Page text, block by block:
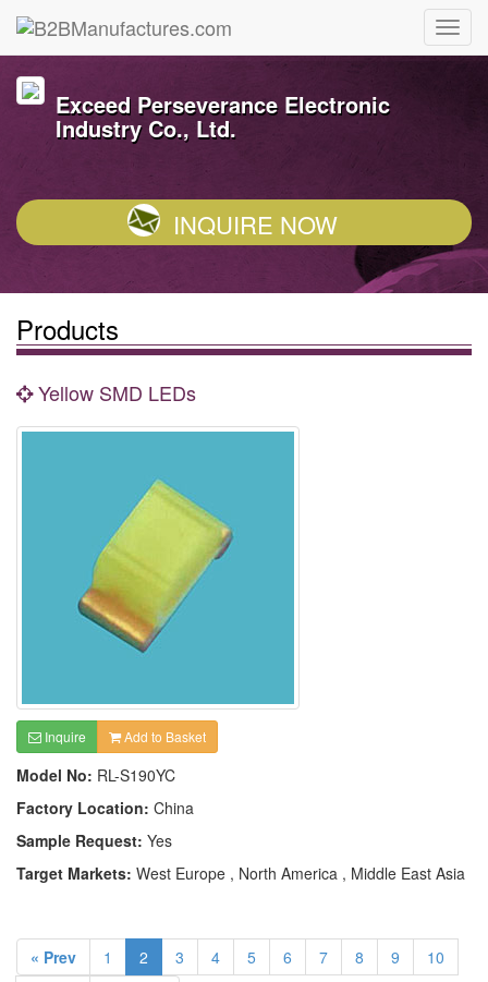
Exceed Perseverance Electronic
Industry Co., Ltd.
INQUIRE NOW
Products
Yellow SMD LEDs
Inquire Add to Basket
Model No: RL-S190YC
Factory Location: China
Sample Request: Yes
Target Markets: West Europe , North America , Middle East Asia
« Prev 1 2 3 4 5 6 7 8 9
10